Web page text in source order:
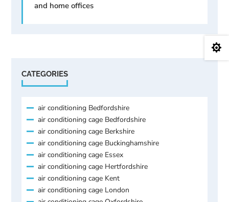
and home offices
CATEGORIES
air conditioning Bedfordshire
air conditioning cage Bedfordshire
air conditioning cage Berkshire
air conditioning cage Buckinghamshire
air conditioning cage Essex
air conditioning cage Hertfordshire
air conditioning cage Kent
air conditioning cage London
